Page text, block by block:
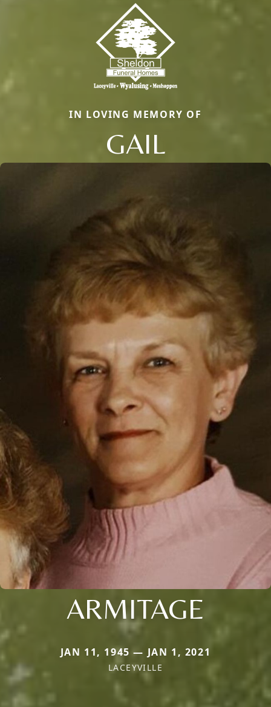
IN LOVING MEMORY OF
GAIL
ARMITAGE
JAN 11, 1945 — JAN 1, 2021
LACEYVILLE